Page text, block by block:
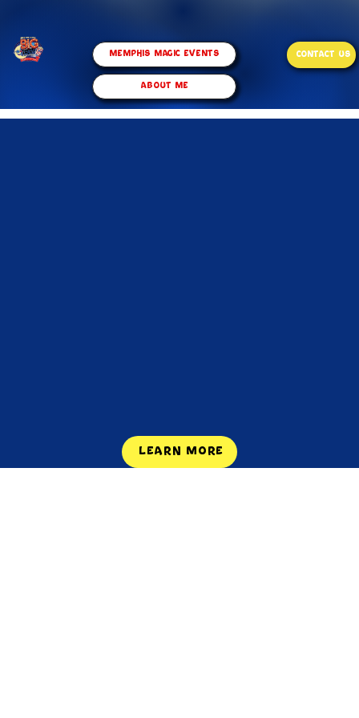
CONTACT US
Memphis Magic Events
ABOUT ME
LEARN MORE